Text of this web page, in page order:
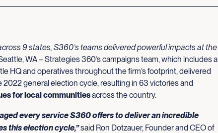
9 states, S360’s teams delivered powerful impacts at the
WA – Strategies 360’s campaigns team, which includes a
HQ and operatives throughout the firm’s footprint, delivered
2022 general election cycle, resulting in 63 victories and
for local communitiesacross the country.
every service S360 offers to deliver an incredible
this election cycle,”said Ron Dotzauer, Founder and CEO of